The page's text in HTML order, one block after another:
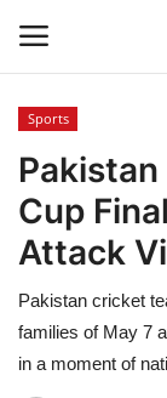
Latest News
Tech
Business
Auto
Sports
Cup
Attack
Pakistan cricket
families of May 7
in a moment of